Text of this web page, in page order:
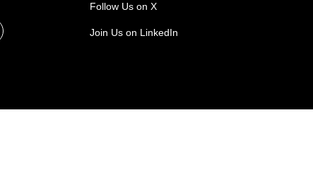
Follow Us on X
Join Us on LinkedIn